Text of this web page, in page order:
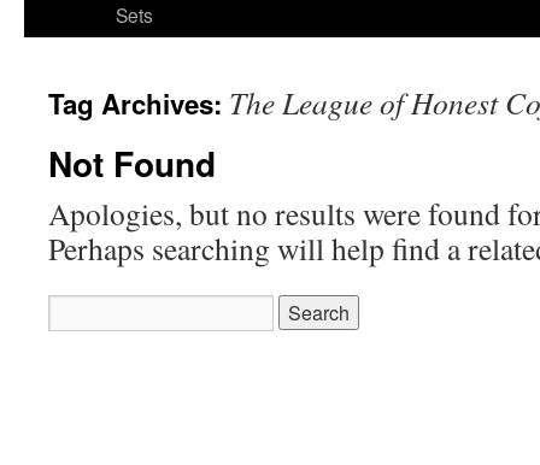
Sets
Tag Archives: The League of Honest
Not Found
Apologies, but no results were found
Perhaps searching will help find a
for: